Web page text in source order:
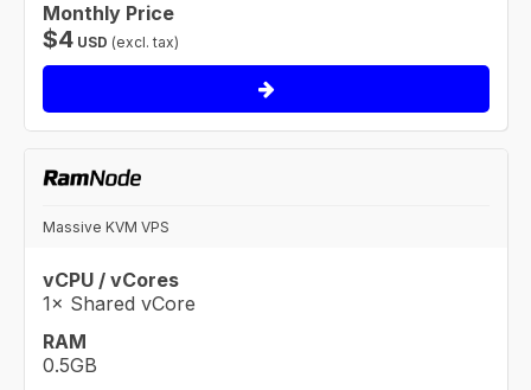
Monthly Price
$4 USD (excl. tax)
Massive KVM VPS
vCPU / vCores
1× Shared vCore
RAM
0.5GB